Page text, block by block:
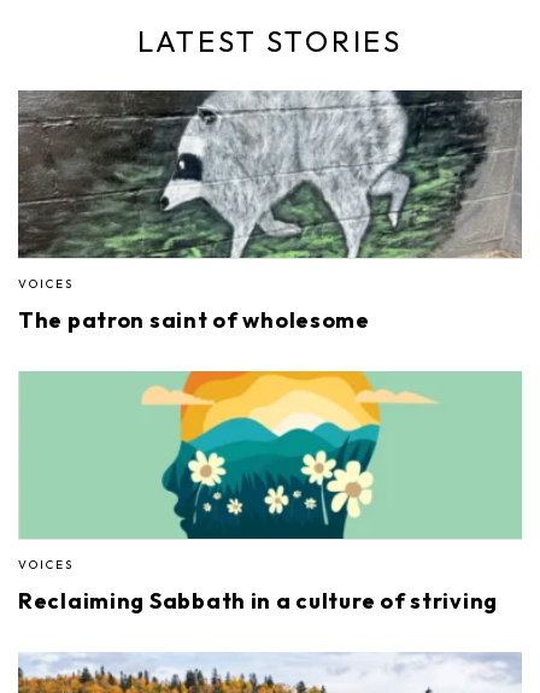
LATEST STORIES
VOICES
The patron saint of wholesome
VOICES
Reclaiming Sabbath in a culture of striving